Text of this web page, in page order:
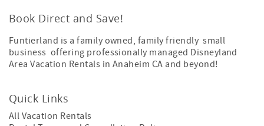
Book Direct and Save!
Funtierland is a family owned, family friendly small
business offering professionally managed Disneyland
Area Vacation Rentals in Anaheim CA and beyond!
Quick Links
All Vacation Rentals